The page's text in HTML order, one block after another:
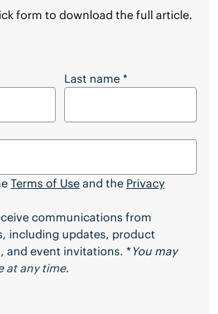
form to download the full article.
the Full Article?
Last name *
Terms of Useand the Privacy
communications from
including updates, product
and event invitations. * You may
at any time.